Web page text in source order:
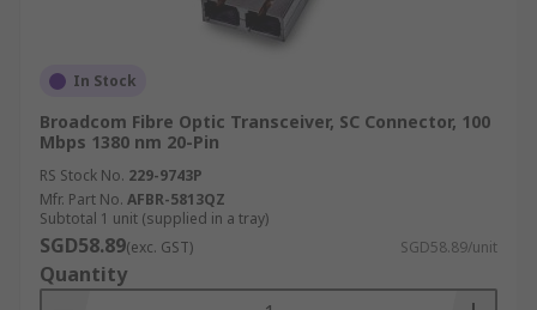
In Stock
Broadcom Fibre Optic Transceiver, SC Connector, 100
Mbps 1380 nm 20-Pin
RS Stock No. 229-9743P
Mfr. Part No. AFBR-5813QZ
Subtotal 1 unit (supplied in a tray)
SGD58.89(exc. GST) SGD58.89/unit
Quantity